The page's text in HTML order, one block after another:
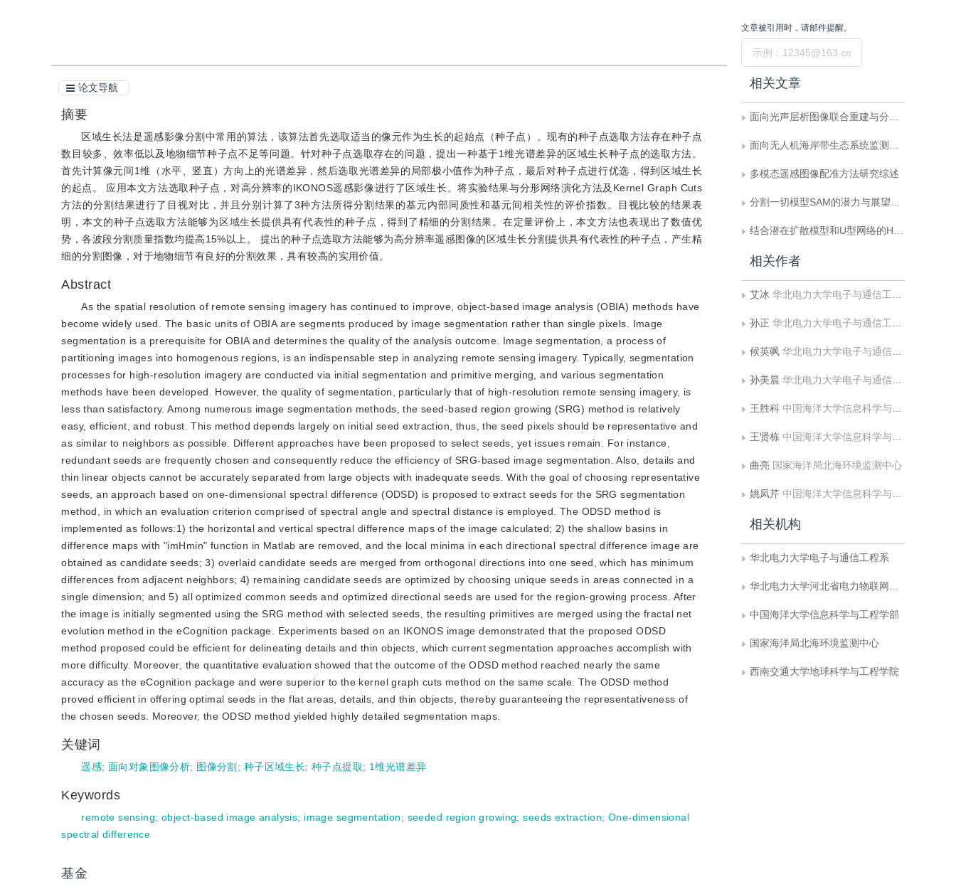
论文导航
摘要
区域生长法是遥感影像分割中常用的算法，该算法首先选取适当的像元作为生长的起始点（种子点）。现有的种子点选取方法存在种子点
数目较多、效率低以及地物细节种子点不足等问题。针对种子点选取存在的问题，提出一种基于1维光谱差异的区域生长种子点的选取方法。
首先计算像元间1维（水平、竖直）方向上的光谱差异，然后选取光谱差异的局部极小值作为种子点，最后对种子点进行优选，得到区域生长
的起点。 应用本文方法选取种子点，对高分辨率的IKONOS遥感影像进行了区域生长。将实验结果与分形网络演化方法及Kernel Graph Cuts
方法的分割结果进行了目视对比，并且分别计算了3种方法所得分割结果的基元内部同质性和基元间相关性的评价指数。目视比较的结果表
明，本文的种子点选取方法能够为区域生长提供具有代表性的种子点，得到了精细的分割结果。在定量评价上，本文方法也表现出了数值优
势，各波段分割质量指数均提高15%以上。 提出的种子点选取方法能够为高分辨率遥感图像的区域生长分割提供具有代表性的种子点，产生精
细的分割图像，对于地物细节有良好的分割效果，具有较高的实用价值。
Abstract
As the spatial resolution of remote sensing imagery has continued to improve, object-based image analysis (OBIA) methods have
become widely used. The basic units of OBIA are segments produced by image segmentation rather than single pixels. Image
segmentation is a prerequisite for OBIA and determines the quality of the analysis outcome. Image segmentation, a process of
partitioning images into homogenous regions, is an indispensable step in analyzing remote sensing imagery. Typically, segmentation
processes for high-resolution imagery are conducted via initial segmentation and primitive merging, and various segmentation
methods have been developed. However, the quality of segmentation, particularly that of high-resolution remote sensing imagery, is
less than satisfactory. Among numerous image segmentation methods, the seed-based region growing (SRG) method is relatively
easy, efficient, and robust. This method depends largely on initial seed extraction, thus, the seed pixels should be representative and
as similar to neighbors as possible. Different approaches have been proposed to select seeds, yet issues remain. For instance,
redundant seeds are frequently chosen and consequently reduce the efficiency of SRG-based image segmentation. Also, details and
thin linear objects cannot be accurately separated from large objects with inadequate seeds. With the goal of choosing representative
seeds, an approach based on one-dimensional spectral difference (ODSD) is proposed to extract seeds for the SRG segmentation
method, in which an evaluation criterion comprised of spectral angle and spectral distance is employed. The ODSD method is
implemented as follows:1) the horizontal and vertical spectral difference maps of the image calculated; 2) the shallow basins in
difference maps with "imHmin" function in Matlab are removed, and the local minima in each directional spectral difference image are
obtained as candidate seeds; 3) overlaid candidate seeds are merged from orthogonal directions into one seed, which has minimum
differences from adjacent neighbors; 4) remaining candidate seeds are optimized by choosing unique seeds in areas connected in a
single dimension; and 5) all optimized common seeds and optimized directional seeds are used for the region-growing process. After
the image is initially segmented using the SRG method with selected seeds, the resulting primitives are merged using the fractal net
evolution method in the eCognition package. Experiments based on an IKONOS image demonstrated that the proposed ODSD
method proposed could be efficient for delineating details and thin objects, which current segmentation approaches accomplish with
more difficulty. Moreover, the quantitative evaluation showed that the outcome of the ODSD method reached nearly the same
accuracy as the eCognition package and were superior to the kernel graph cuts method on the same scale. The ODSD method
proved efficient in offering optimal seeds in the flat areas, details, and thin objects, thereby guaranteeing the representativeness of
the chosen seeds. Moreover, the ODSD method yielded highly detailed segmentation maps.
关键词
遥感; 面向对象图像分析; 图像分割 ; 种子区域生长;种子点提取; 1维光谱差异
Keywords
remote sensing; object-based image analysis; image segmentation; seeded region growing;seeds extraction; One-dimensional
spectral difference
基金
文章被引用时，请邮件提醒。
相关文章
面向光声层析图像联合重建与分割的双向反馈迭代优化网络
面向无人机海岸带生态系统监测的语义分割基准数据集
多模态遥感图像配准方法研究综述
分割一切模型SAM的潜力与展望：综述
结合潜在扩散模型和U型网络的HIFU治疗目标区域提取
相关作者
艾冰 华北电力大学电子与通信工程系
孙正 华北电力大学电子与通信工程系;华北电力大学河北省电力物联网技术重点实验室
候英飒 华北电力大学电子与通信工程系
孙美晨 华北电力大学电子与通信工程系
王胜科 中国海洋大学信息科学与工程学部
王贤栋 中国海洋大学信息科学与工程学部
曲亮 国家海洋局北海环境监测中心
姚凤芹 中国海洋大学信息科学与工程学部
相关机构
华北电力大学电子与通信工程系
华北电力大学河北省电力物联网技术重点实验室
中国海洋大学信息科学与工程学部
国家海洋局北海环境监测中心
西南交通大学地球科学与工程学院